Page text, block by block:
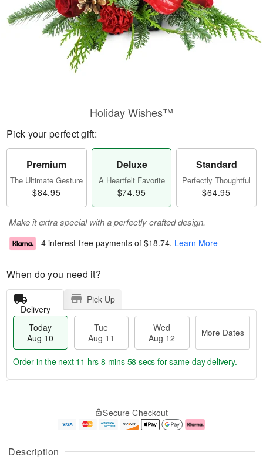
Description
Holiday Wishes™
Pick your perfect gift:
Premium
The Ultimate Gesture
$84.95
Deluxe
A Heartfelt Favorite
$74.95
Standard
Perfectly Thoughtful
$64.95
Make it extra special with a perfectly crafted design.
4 interest-free payments of $18.74. Learn More
When do you need it?
Delivery
Pick Up
Today
Aug 10
Tue
Aug 11
Wed
Aug 12
More Dates
u
g
g
e
a
Order in the next 11 hrs 8 mins 58 secs for same-day delivery.
Secure Checkout